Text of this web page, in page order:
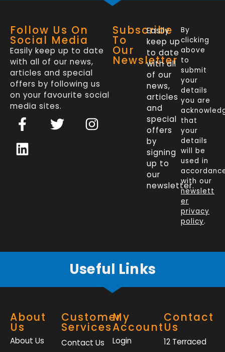
Follow Us On
Social Media
Easily keep up to date
with all of our news,
articles and special
offers by following us
on your favourite social
media sites.
F
a
c
e
T
w
I
n
L
i
n
k
Subscribe
To
Our
Newsletter
Easily
keep up
to date
with all
of our
news,
articles
and
special
offers
by
signing
up to
our
newsletter.
By
clicking
above
to
submit
your
details
you are
that
your
details
will be
used in
with our
newslett
er
privacy
policy.
Useful Links
About
Us
About Us
Customer
Services
Contact Us
My
Account
Login
Contact
Us
12 Terraced